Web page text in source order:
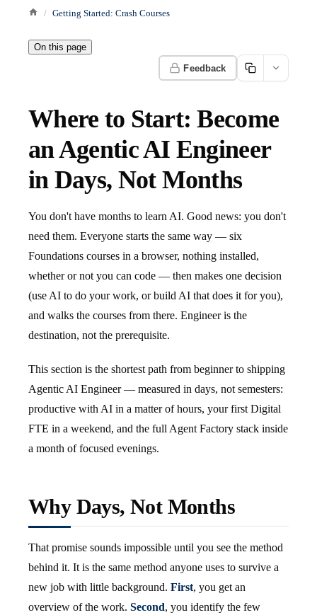
Getting Started: Crash Courses
On this page
Feedback
Where to Start: Become
an Agentic AI Engineer
in Days, Not Months
You don't have months to learn AI. Good news: you don't
need them. Everyone starts the same way — six
Foundations courses in a browser, nothing installed,
whether or not you can code — then makes one decision
(use AI to do your work, or build AI that does it for you),
and walks the courses from there. Engineer is the
destination, not the prerequisite.
This section is the shortest path from beginner to shipping
Agentic AI Engineer — measured in days, not semesters:
productive with AI in a matter of hours, your first Digital
FTE in a weekend, and the full Agent Factory stack inside
a month of focused evenings.
Why Days, Not Months
That promise sounds impossible until you see the method
behind it. It is the same method anyone uses to survive a
new job with little background. First, you get an
overview of the work. Second, you identify the few